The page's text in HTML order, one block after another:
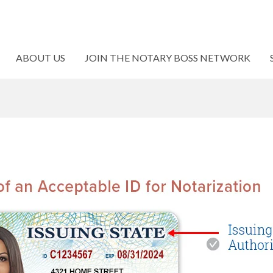
ABOUT US JOIN THE NOTARY BOSS NETWORK